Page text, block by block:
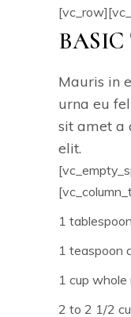
Mauris in
urna eu
sit amet a
elit.
1
1 teaspoon
1 cup whole
2 to 2 1/2